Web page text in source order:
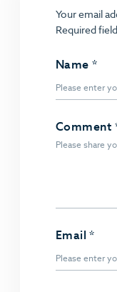
Your email
Required
Name *
Comment
Email*